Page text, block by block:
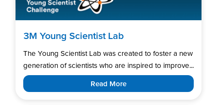
3M Young Scientist Lab
The Young Scientist Lab was created to foster a new
generation of scientists who are inspired to improve...
Read More